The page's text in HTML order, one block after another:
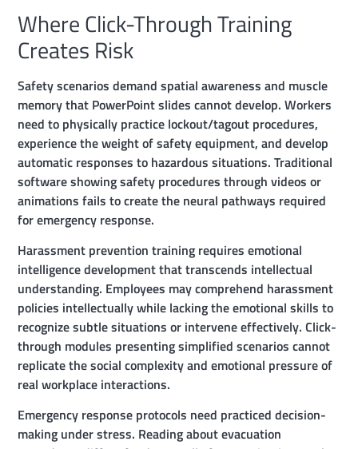
Where Click-Through Training
Creates Risk
Safety scenarios demand spatial awareness and muscle
memory that PowerPoint slides cannot develop. Workers
need to physically practice lockout/tagout procedures,
experience the weight of safety equipment, and develop
automatic responses to hazardous situations. Traditional
software showing safety procedures through videos or
animations fails to create the neural pathways required
for emergency response.
Harassment prevention training requires emotional
intelligence development that transcends intellectual
understanding. Employees may comprehend harassment
policies intellectually while lacking the emotional skills to
recognize subtle situations or intervene effectively. Click-
through modules presenting simplified scenarios cannot
replicate the social complexity and emotional pressure of
real workplace interactions.
Emergency response protocols need practiced decision-
making under stress. Reading about evacuation